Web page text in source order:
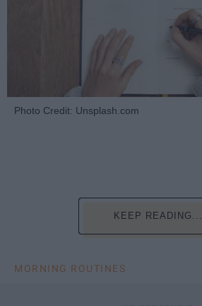
Photo Credit: Unsplash.com
KEEP READING...
MORNING ROUTINES